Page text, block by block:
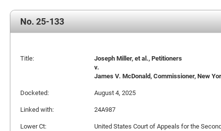
No. 25-133
Title:
Joseph Miller, et al., Petitioners
v.
James V. McDonald, Commissioner, New
Docketed:
August 4, 2025
Linked with:
24A987
Lower Ct:
United States Court of Appeals for the